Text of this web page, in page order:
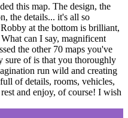
this map. The design, the
the details... it's all so
at the bottom is brilliant,
can I say, magnificent
the other 70 maps you've
sure of is that you thoroughly
run wild and creating
of details, rooms, vehicles,
and enjoy, of course! I wish